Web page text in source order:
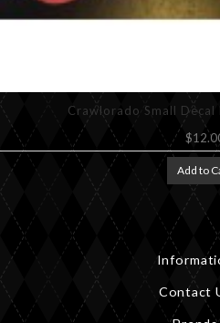
Crawlorado Small Decal
Add to
Contact